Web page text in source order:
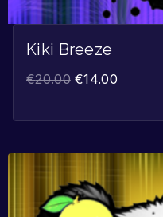
Kiki Breeze
€20.00 €14.00